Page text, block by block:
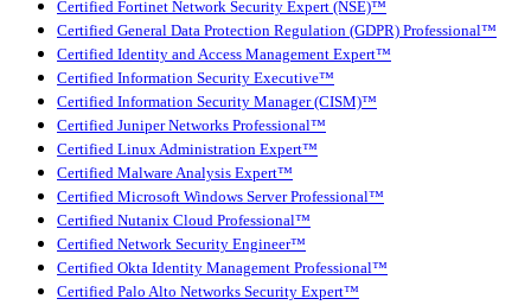
Certified Fortinet Network Security Expert (NSE)™
Certified General Data Protection Regulation (GDPR) Professional™
Certified Identity and Access Management Expert™
Certified Information Security Executive™
Certified Information Security Manager (CISM)™
Certified Juniper Networks Professional™
Certified Linux Administration Expert™
Certified Malware Analysis Expert™
Certified Microsoft Windows Server Professional™
Certified Nutanix Cloud Professional™
Certified Network Security Engineer™
Certified Okta Identity Management Professional™
Certified Palo Alto Networks Security Expert™